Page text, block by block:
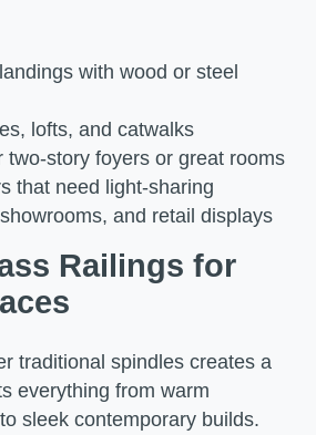
with wood or steel
lofts, and catwalks
two-story foyers or great rooms
that need light-sharing
and retail displays
Railings for
traditional spindles creates a
everything from warm
sleek contemporary builds.